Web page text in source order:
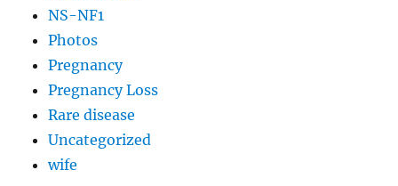
NS-NF1
Photos
Pregnancy
Pregnancy Loss
Rare disease
Uncategorized
wife